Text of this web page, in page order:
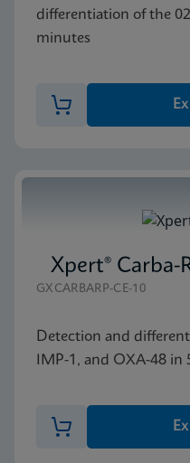
differentiation of the
minutes
Xpert® Carba-
GXCARBARP-CE-10
Detection and
IMP-1, and OXA-48 in